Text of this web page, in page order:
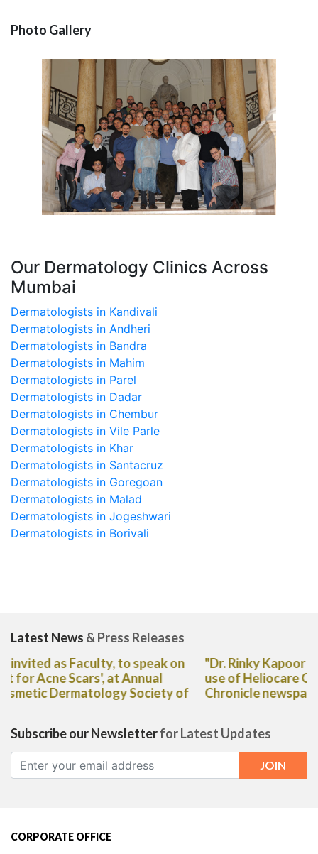
Photo Gallery
Our Dermatology Clinics Across
Mumbai
Dermatologists in Kandivali
Dermatologists in Andheri
Dermatologists in Bandra
Dermatologists in Mahim
Dermatologists in Parel
Dermatologists in Dadar
Dermatologists in Chembur
Dermatologists in Vile Parle
Dermatologists in Khar
Dermatologists in Santacruz
Dermatologists in Goregoan
Dermatologists in Malad
Dermatologists in Jogeshwari
Dermatologists in Borivali
Latest News & Press Releases
"Dr. Rinky Kapoor shares her expert advice on the
use of Heliocare Oral Capsules in The Deccan
Chronicle newspaper"